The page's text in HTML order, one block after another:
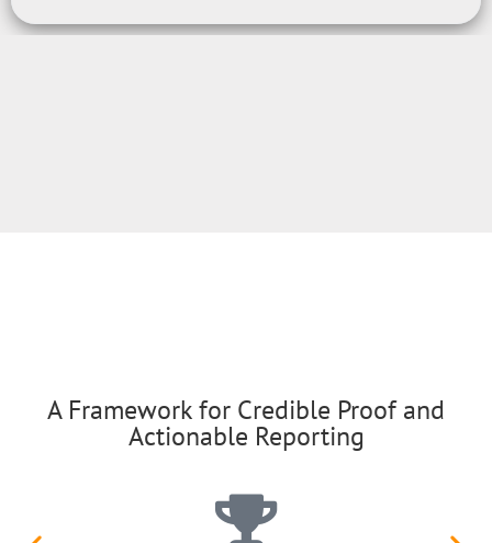
A Framework for Credible Proof and
Actionable Reporting